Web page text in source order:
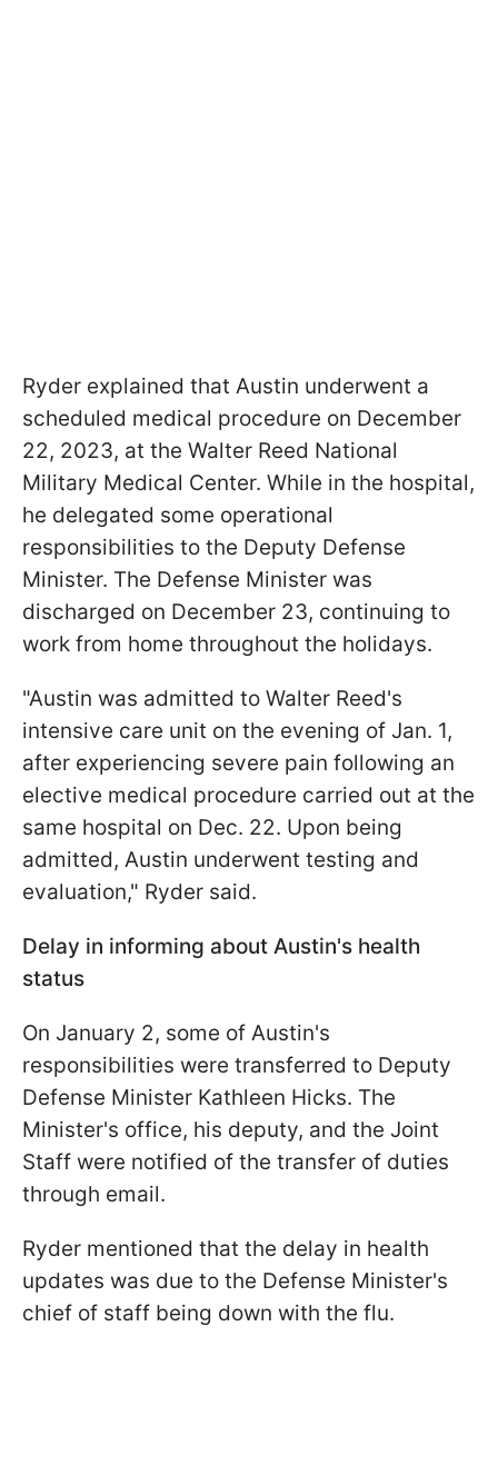
Ryder explained that Austin underwent a
scheduled medical procedure on December
22, 2023, at the Walter Reed National
Military Medical Center. While in the hospital,
he delegated some operational
responsibilities to the Deputy Defense
Minister. The Defense Minister was
discharged on December 23, continuing to
work from home throughout the holidays.
"Austin was admitted to Walter Reed's
intensive care unit on the evening of Jan. 1,
after experiencing severe pain following an
elective medical procedure carried out at the
same hospital on Dec. 22. Upon being
admitted, Austin underwent testing and
evaluation," Ryder said.
Delay in informing about Austin's health
status
On January 2, some of Austin's
responsibilities were transferred to Deputy
Defense Minister Kathleen Hicks. The
Minister's office, his deputy, and the Joint
Staff were notified of the transfer of duties
through email.
Ryder mentioned that the delay in health
updates was due to the Defense Minister's
chief of staff being down with the flu.